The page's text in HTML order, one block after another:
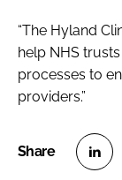
“The Hyland
help NHS
processes to
providers.”